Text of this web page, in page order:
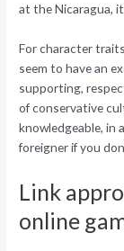
at the Nicaragua,
For character
seem to have an
supporting,
of conservative
knowledgeable,
foreigner if you
Link
online